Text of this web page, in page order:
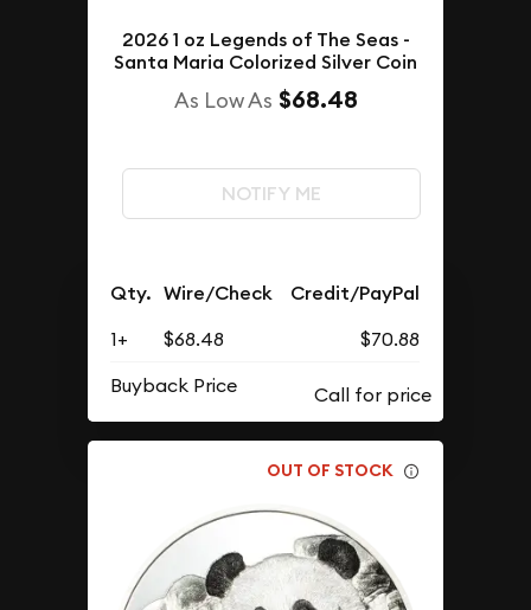
2026 1 oz Legends of The Seas -
Santa Maria Colorized Silver Coin
As Low As $68.48
NOTIFY ME
Qty. Wire/Check Credit/PayPal
1+ $68.48
$70.88
Buyback Price
OUT OF STOCK